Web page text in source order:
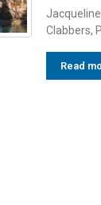
Clabbers,
Read